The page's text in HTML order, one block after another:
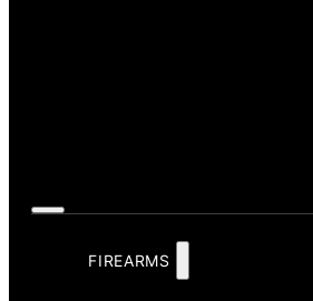
FIREARMS